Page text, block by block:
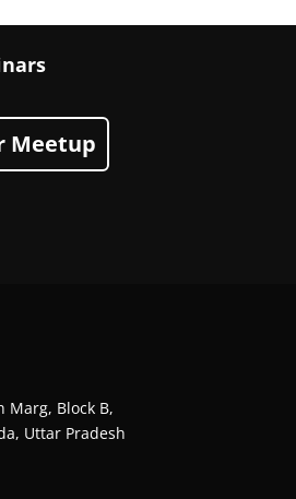
Meetup
Marg, Block B,
Uttar Pradesh